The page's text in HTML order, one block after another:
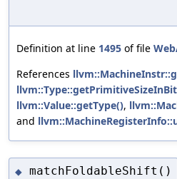
Definition at line 1495 of file
References
llvm::Value::getType(),
and
◆ matchFoldableShift()